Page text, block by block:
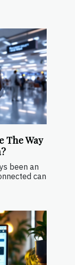
The Way
been an
can